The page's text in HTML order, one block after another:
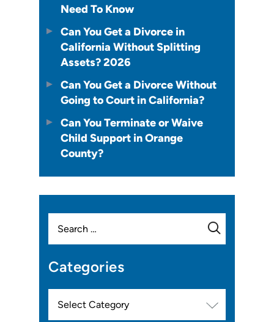
Need To Know
Can You Get a Divorce in
California Without Splitting
Assets? 2026
Can You Get a Divorce Without
Going to Court in California?
Can You Terminate or Waive
Child Support in Orange
County?
for:
Categories